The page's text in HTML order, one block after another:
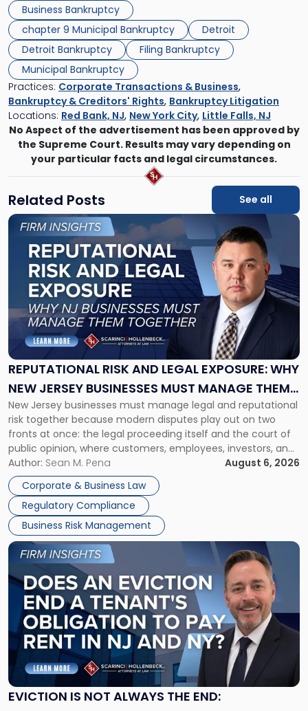
Business Bankruptcy
chapter 9 Municipal Bankruptcy
Detroit
Detroit Bankruptcy
Filing Bankruptcy
Municipal Bankruptcy
Practices: Corporate Transactions & Business,
Bankruptcy & Creditors' Rights, Bankruptcy Litigation
Locations: Red Bank, NJ, New York City, Little Falls, NJ
No Aspect of the advertisement has been approved by
the Supreme Court. Results may vary depending on
your particular facts and legal circumstances.
Related Posts See all
REPUTATIONAL RISK AND LEGAL EXPOSURE: WHY
NEW JERSEY BUSINESSES MUST MANAGE THEM
TOGETHER
New Jersey businesses must manage legal and reputational
risk together because modern disputes play out on two
fronts at once: the legal proceeding itself and the court of
public opinion, where customers, employees, investors, and
business partners often reach conclusions long before a
judge or jury has had the opportunity to evaluate the facts.
Success […]
Author: Sean M. Pena
August 6, 2026
Corporate & Business Law
Regulatory Compliance
Business Risk Management
Link
"Reputational
Risk
and
Legal
Exposure:
New
Jersey
Businesses
Must
Manage
Them
Together"
EVICTION IS NOT ALWAYS THE END:
Link
post
with
title
"Eviction
Is
Not
Always
the